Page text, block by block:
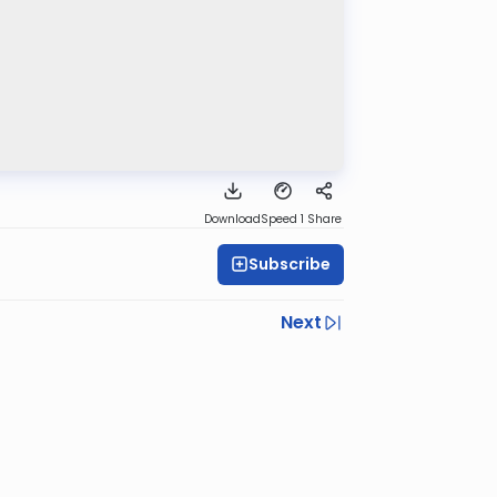
DownloadSpeed 1 Share
Subscribe
Next